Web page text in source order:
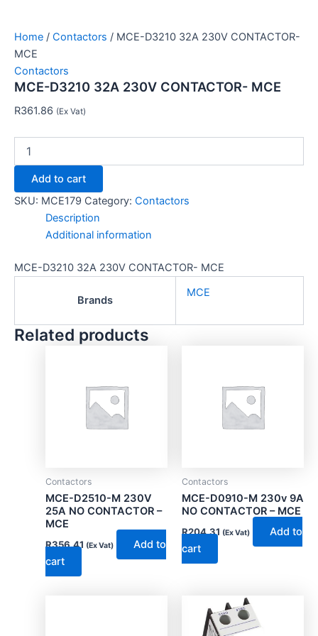
Home / Contactors / MCE-D3210 32A 230V CONTACTOR-
MCE
Contactors
MCE-D3210 32A 230V CONTACTOR- MCE
R361.86 (Ex Vat)
Add to cart
SKU: MCE179 Category: Contactors
Description
Additional information
MCE-D3210 32A 230V CONTACTOR- MCE
Brands
MCE
Related products
Contactors
MCE-D2510-M 230V
25A NO CONTACTOR –
MCE
R356.41 (Ex Vat)
Add to
cart
Contactors
MCE-D0910-M 230v 9A
NO CONTACTOR – MCE
R204.31 (Ex Vat)
Add to
cart